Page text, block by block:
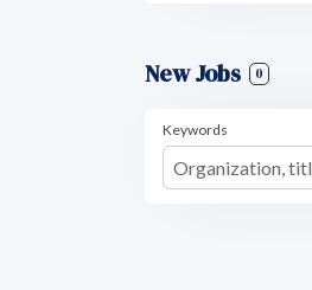
New Jobs 0
Keywords